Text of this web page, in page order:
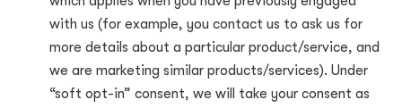
with us (for example, you contact us to ask us for
more details about a particular product/service, and
we are marketing similar products/services). Under
“soft opt-in” consent, we will take your consent as